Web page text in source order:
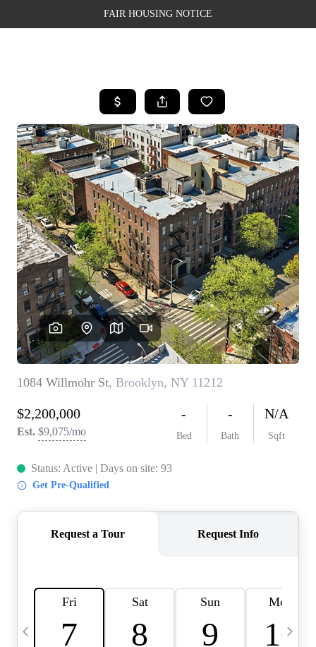
FAIR HOUSING NOTICE
SEARCH LISTINGS
TOP AREAS
BUYING
SELLING
FINANCING
WEALTH SERIES
HOME VALUE
HOME VALUE -
INKEDCARDS
WHO WE ARE
FIRST TIME HOME
BUYER
PAST EVENTS
CAREERS
CONNECT
HOME VALUE INKED